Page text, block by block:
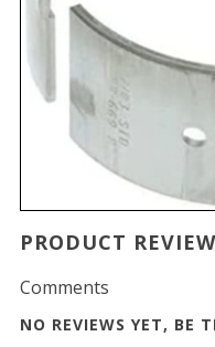
PRODUCT
Comments
NO REVIEWS YET, BE